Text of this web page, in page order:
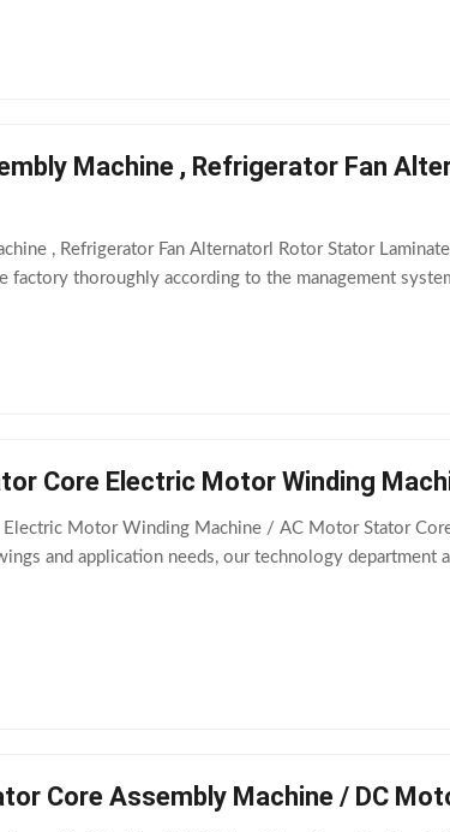
Machine , Refrigerator Fan
, Refrigerator Fan Alternatorl Rotor Stator
factory thoroughly according to the management
Core Electric Motor Winding
Motor Winding Machine / AC Motor Stator
and application needs, our technology
Core Assembly Machine / DC